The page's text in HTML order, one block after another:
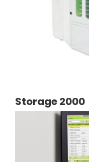
Storage 2000